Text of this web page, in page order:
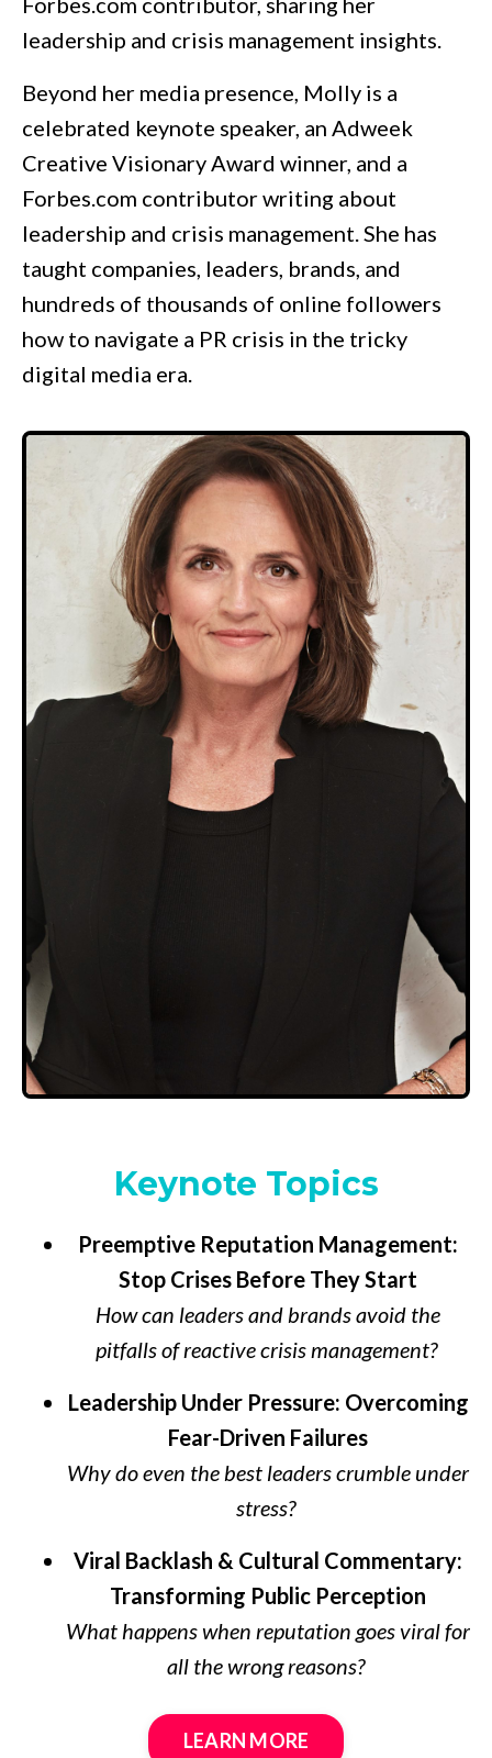
leadership and crisis management insights.
Beyond her media presence, Molly is a
celebrated keynote speaker, an Adweek
Creative Visionary Award winner, and a
Forbes.com contributor writing about
leadership and crisis management. She has
taught companies, leaders, brands, and
hundreds of thousands of online followers
how to navigate a PR crisis in the tricky
digital media era.
Keynote Topics
Preemptive Reputation Management:
Stop Crises Before They Start
How can leaders and brands avoid the
pitfalls of reactive crisis management?
Leadership Under Pressure: Overcoming
Fear-Driven Failures
Why do even the best leaders crumble under
stress?
Viral Backlash & Cultural Commentary:
Transforming Public Perception
What happens when reputation goes viral for
all the wrong reasons?
LEARN MORE